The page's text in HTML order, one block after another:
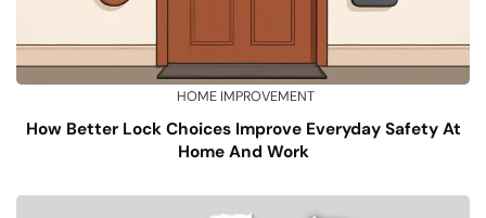
HOME IMPROVEMENT
How Better Lock Choices Improve Everyday Safety At
Home And Work